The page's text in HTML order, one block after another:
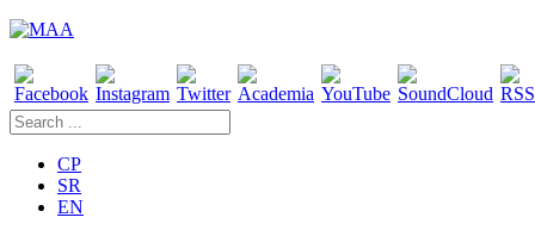
CP
SR
EN